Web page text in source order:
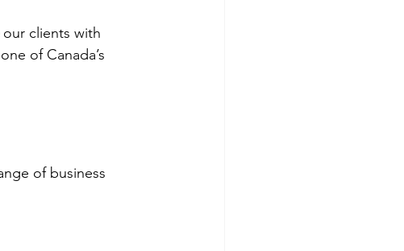
clients with
of Canada’s
of business